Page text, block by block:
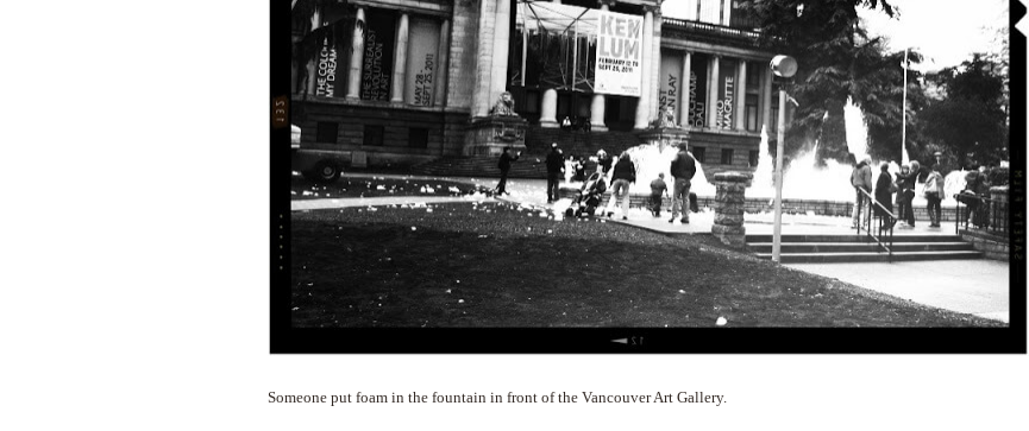
Someone put foam in the fountain in front of the Vancouver Art Gallery.